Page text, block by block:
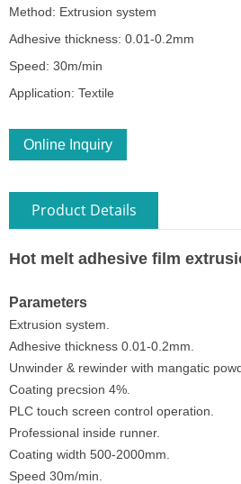
Method: Extrusion system
Adhesive thickness: 0.01-0.2mm
Speed: 30m/min
Application: Textile
Online Inquiry
Product Details
Hot melt adhesive film
Parameters
Extrusion system.
Adhesive thickness 0.01-0.2mm.
Unwinder & rewinder with mangatic
Coating precsion 4%.
PLC touch screen control operation.
Professional inside runner.
Coating width 500-2000mm.
Speed 30m/min.